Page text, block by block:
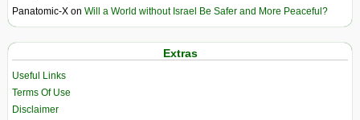
Panatomic-X on Will a World without Israel Be Safer and More Peaceful?
Extras
Useful Links
Terms Of Use
Disclaimer